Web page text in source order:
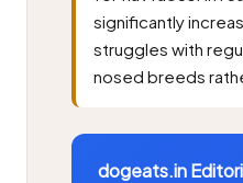
significantly
struggles with
nosed breeds
dogeats.in